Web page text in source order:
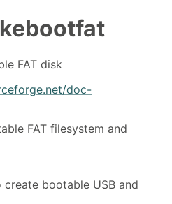
FAT disk
doc-
FAT filesystem and
bootable USB and